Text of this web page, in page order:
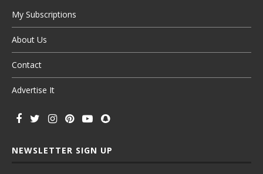
My Subscriptions
About Us
Contact
Advertise It
NEWSLETTER SIGN UP